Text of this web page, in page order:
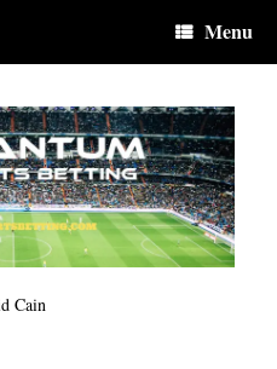
Menu
Cain